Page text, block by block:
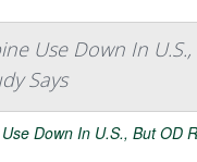
Use Down In
Says